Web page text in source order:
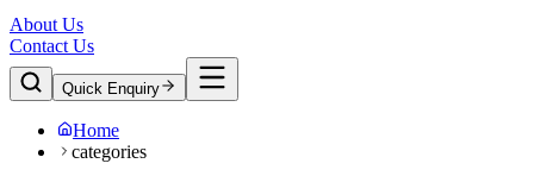
About Us
Contact Us
Quick Enquiry
Home
categories